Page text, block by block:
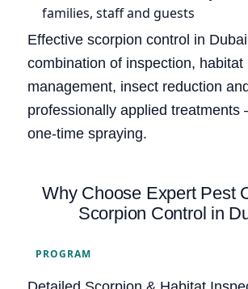
families, staff and guests
Effective scorpion control in
combination of inspection, habitat
management, insect reduction
professionally applied treatments
one-time spraying.
Why Choose Expert Pest
Scorpion Control in
PROGRAM